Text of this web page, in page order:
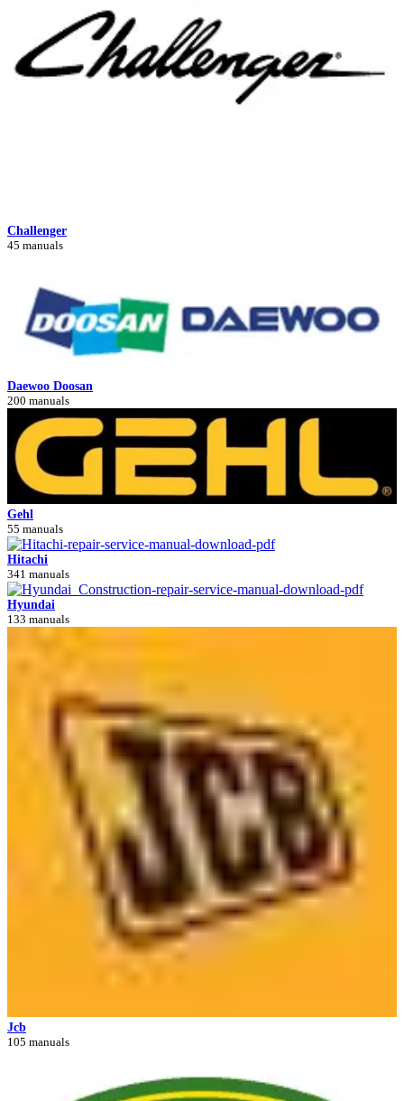
Challenger
45 manuals
Daewoo Doosan
200 manuals
Gehl
55 manuals
Hitachi
341 manuals
Hyundai
133 manuals
Jcb
105 manuals